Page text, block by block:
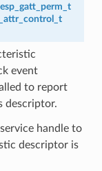
esp_gatt_perm_t
event
to report
descriptor.
service handle to
descriptor is